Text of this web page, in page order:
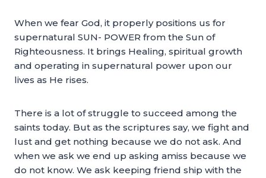
When we fear God, it properly positions us for
supernatural SUN- POWER from the Sun of
Righteousness. It brings Healing, spiritual growth
and operating in supernatural power upon our
lives as He rises.
There is a lot of struggle to succeed among the
saints today. But as the scriptures say, we fight and
lust and get nothing because we do not ask. And
when we ask we end up asking amiss because we
do not know. We ask keeping friend ship with the